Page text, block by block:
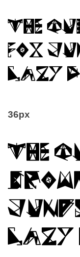
The
fox
lazy
36px
The
lazy